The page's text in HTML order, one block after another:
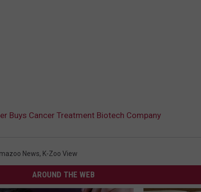
Buys Cancer Treatment Biotech Company
News, K-Zoo View
AROUND THE WEB